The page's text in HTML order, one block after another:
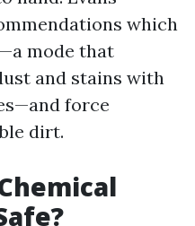
which
mode that
and stains with
force
dirt.